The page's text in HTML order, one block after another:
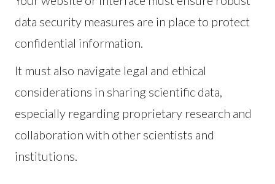
data security measures are in place to protect
confidential information.
It must also navigate legal and ethical
considerations in sharing scientific data,
especially regarding proprietary research and
collaboration with other scientists and
institutions.